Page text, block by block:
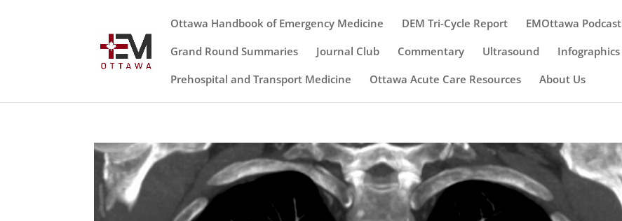
Ottawa Handbook of Emergency Medicine DEM Tri-Cycle Report EMOttawa Podcast
Grand Round Summaries
Journal Club Commentary Ultrasound Infographics
Prehospital and Transport Medicine
Ottawa Acute Care Resources About Us